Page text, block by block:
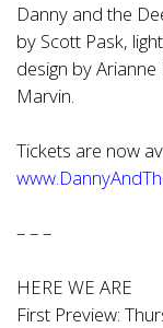
Danny and the
by Scott Pask,
design by
Marvin.
Tickets are now
– – –
HERE WE ARE
First Preview: